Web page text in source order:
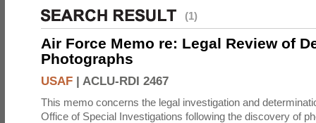
(1)
Air Force Memo re: Legal Review of
Photographs
USAF | ACLU-RDI 2467
This memo concerns the legal investigation and
Office of Special Investigations following the discovery of